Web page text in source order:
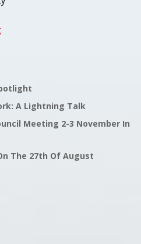
A Lightning Talk
Meeting 2-3 November In
The 27th Of August